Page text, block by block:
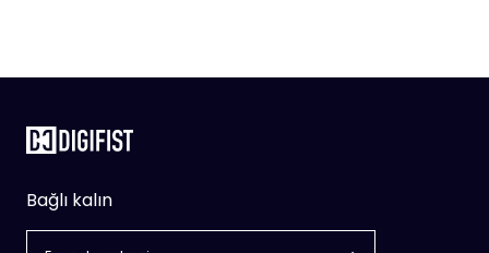
Bağlı kalın